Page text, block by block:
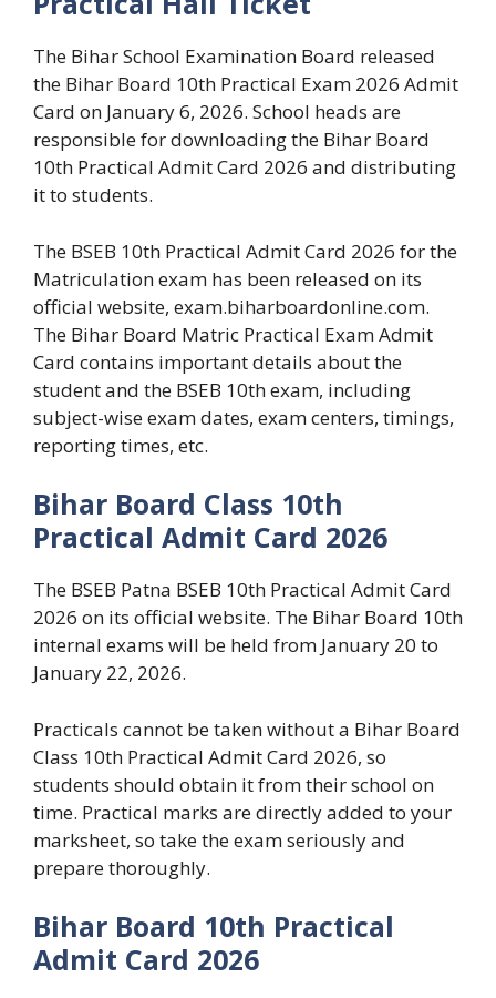
The Bihar School Examination Board released
the Bihar Board 10th Practical Exam 2026 Admit
Card on January 6, 2026. School heads are
responsible for downloading the Bihar Board
10th Practical Admit Card 2026 and distributing
it to students.
The BSEB 10th Practical Admit Card 2026 for the
Matriculation exam has been released on its
official website, exam.biharboardonline.com.
The Bihar Board Matric Practical Exam Admit
Card contains important details about the
student and the BSEB 10th exam, including
subject-wise exam dates, exam centers, timings,
reporting times, etc.
Bihar Board Class 10th
Practical Admit Card 2026
The BSEB Patna BSEB 10th Practical Admit Card
2026 on its official website. The Bihar Board 10th
internal exams will be held from January 20 to
January 22, 2026.
Practicals cannot be taken without a Bihar Board
Class 10th Practical Admit Card 2026, so
students should obtain it from their school on
time. Practical marks are directly added to your
marksheet, so take the exam seriously and
prepare thoroughly.
Bihar Board 10th Practical
Admit Card 2026